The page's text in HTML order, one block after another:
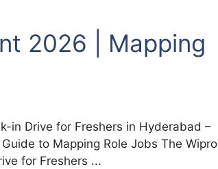
2026 | Mapping
in Drive for Freshers in Hyderabad –
to Mapping Role Jobs The Wipro
for Freshers ...